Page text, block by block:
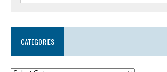
CATEGORIES